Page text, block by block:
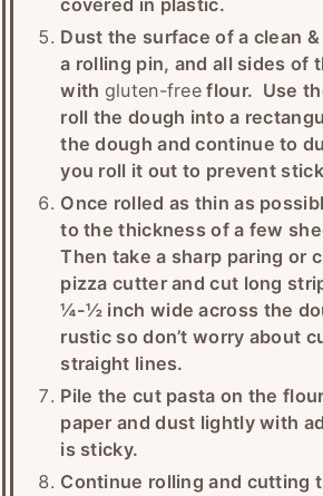
covered in plastic.
Dust the surface of a clean
a rolling pin, and all sides of
with gluten-free flour. Use
roll the dough into a
the dough and continue to
you roll it out to prevent
Once rolled as thin as
to the thickness of a few
Then take a sharp paring or
pizza cutter and cut long
¼-½ inch wide across the
rustic so don’t worry about
straight lines.
Pile the cut pasta on the
paper and dust lightly with
is sticky.
Continue rolling and cutting